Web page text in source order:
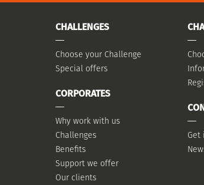
CHALLENGES
Choose your Challenge
Special offers
CORPORATES
Why work with us
Challenges
Benefits
Support we offer
Our clients
Get